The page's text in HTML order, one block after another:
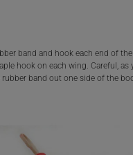
band and hook each end of
hook on each wing. Careful, as
band out one side of the